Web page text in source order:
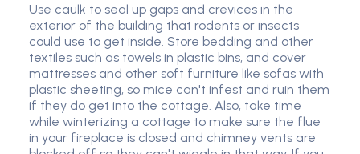
Use caulk to seal up gaps and crevices in the
exterior of the building that rodents or insects
could use to get inside. Store bedding and other
textiles such as towels in plastic bins, and cover
mattresses and other soft furniture like sofas with
plastic sheeting, so mice can't infest and ruin them
if they do get into the cottage. Also, take time
while winterizing a cottage to make sure the flue
in your fireplace is closed and chimney vents are